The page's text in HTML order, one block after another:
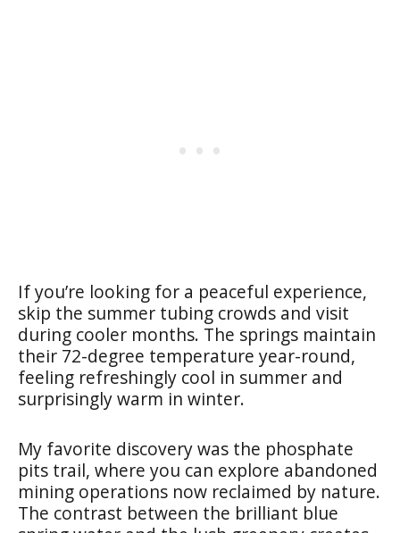
If you’re looking for a peaceful experience,
skip the summer tubing crowds and visit
during cooler months. The springs maintain
their 72-degree temperature year-round,
feeling refreshingly cool in summer and
surprisingly warm in winter.
My favorite discovery was the phosphate
pits trail, where you can explore abandoned
mining operations now reclaimed by nature.
The contrast between the brilliant blue